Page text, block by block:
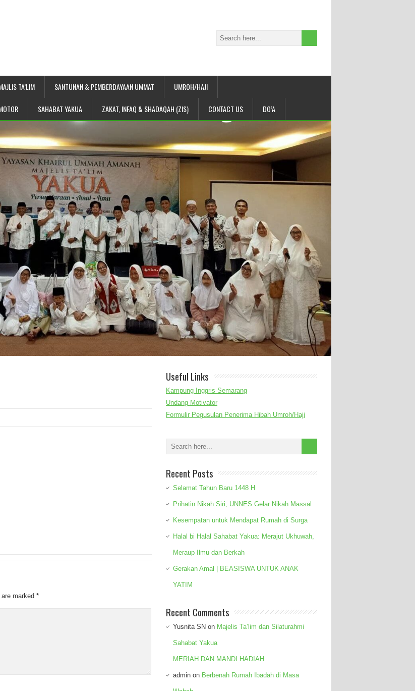
TA’LIM SANTUNAN & PEMBERDAYAAN UMMAT UMROH/HAJI
SAHABAT YAKUA ZAKAT, INFAQ & SHADAQAH (ZIS) CONTACT US DO’A
marked *
Useful Links
Kampung Inggris Semarang
Undang Motivator
Formulir Pegusulan Penerima Hibah Umroh/Haji
Recent Posts
Selamat Tahun Baru 1448 H
Prihatin Nikah Siri, UNNES Gelar Nikah Massal
Kesempatan untuk Mendapat Rumah di Surga
Halal bi Halal Sahabat Yakua: Merajut Ukhuwah,
Meraup Ilmu dan Berkah
Gerakan Amal | BEASISWA UNTUK ANAK
YATIM
Recent Comments
Yusnita SN on Majelis Ta’lim dan Silaturahmi
Sahabat Yakua
MERIAH DAN MANDI HADIAH
admin on Berbenah Rumah Ibadah di Masa